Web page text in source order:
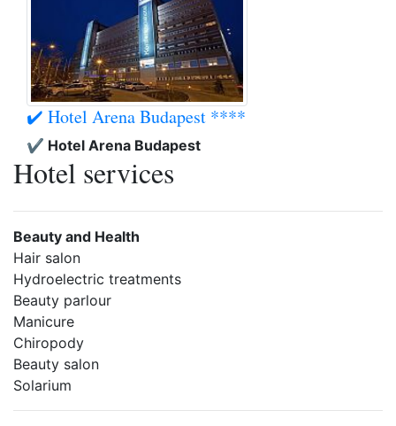
✔️ Hotel Arena Budapest ****
✔️ Hotel Arena Budapest
Hotel services
Beauty and Health
Hair salon
Hydroelectric treatments
Beauty parlour
Manicure
Chiropody
Beauty salon
Solarium